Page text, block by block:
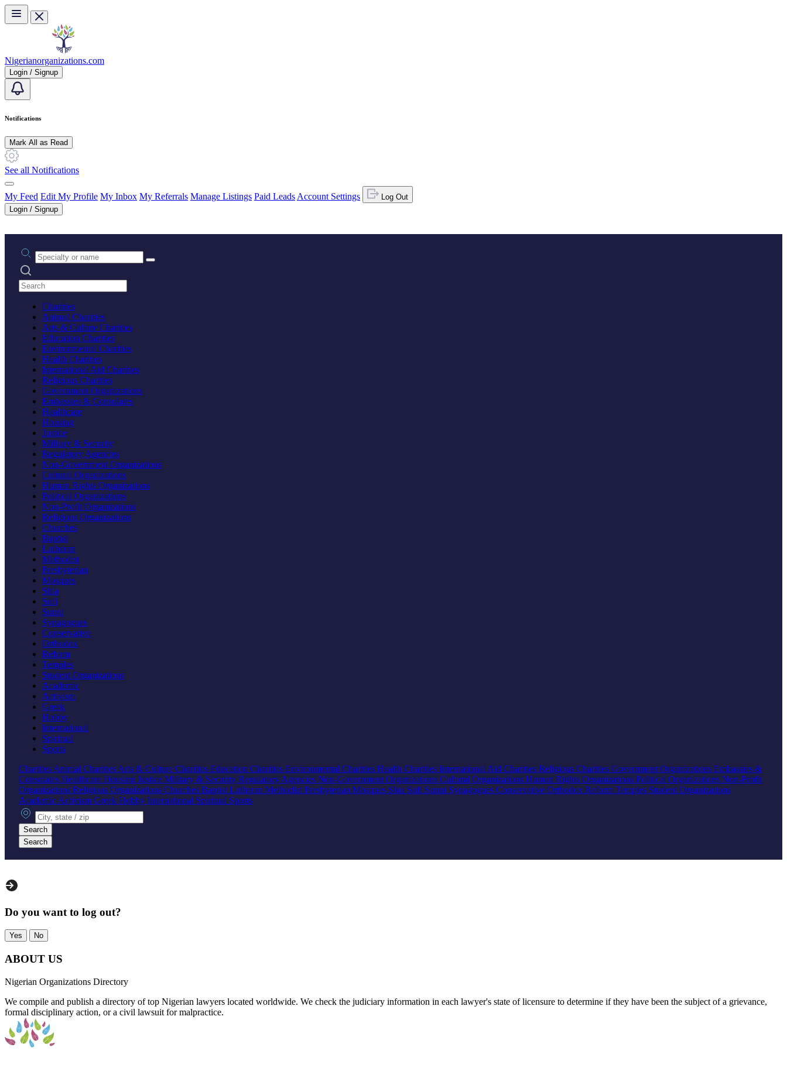
Skip to main content
Nigerianorganizations.com
Login / Signup
Notifications
Mark All as Read
See all Notifications
My Feed Edit My Profile My Inbox My Referrals Manage Listings Paid Leads Account Settings
Log Out
Login / Signup
Practice area or name
Search practices
Charities
Animal Charities
Arts & Culture Charities
Education Charities
Environmental Charities
Health Charities
International Aid Charities
Religious Charities
Government Organizations
Embassies & Consulates
Healthcare
Housing
Justice
Military & Security
Regulatory Agencies
Non-Government Organizations
Cultural Organizations
Human Rights Organizations
Political Organizations
Non-Profit Organizations
Religious Organizations
Churches
Baptist
Lutheran
Methodist
Presbyterian
Mosques
Shia
Sufi
Sunni
Synagogues
Conservative
Orthodox
Reform
Temples
Student Organizations
Academic
Activism
Greek
Hobby
International
Spiritual
Sports
Charities Animal Charities Arts & Culture Charities Education Charities Environmental Charities Health Charities International Aid Charities Religious Charities Government Organizations Embassies &
Consulates Healthcare Housing Justice Military & Security Regulatory Agencies Non-Government Organizations Cultural Organizations Human Rights Organizations Political Organizations Non-Profit
Organizations Religious Organizations Churches Baptist Lutheran Methodist Presbyterian Mosques Shia Sufi Sunni Synagogues Conservative Orthodox Reform Temples Student Organizations
Academic Activism Greek Hobby International Spiritual Sports
City, state or zip
Search
Search
Do you want to log out?
Yes No
ABOUT US
Nigerian Organizations Directory
We compile and publish a directory of top Nigerian lawyers located worldwide. We check the judiciary information in each lawyer's state of licensure to determine if they have been the subject of a grievance,
formal disciplinary action, or a civil lawsuit for malpractice.